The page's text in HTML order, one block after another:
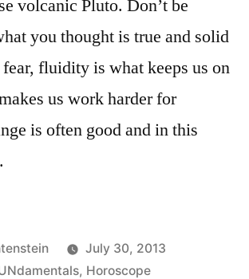
volcanic Pluto. Don’t be
you thought is true and solid
fluidity is what keeps us on
us work harder for
is often good and in this
July 30, 2013
, Horoscope